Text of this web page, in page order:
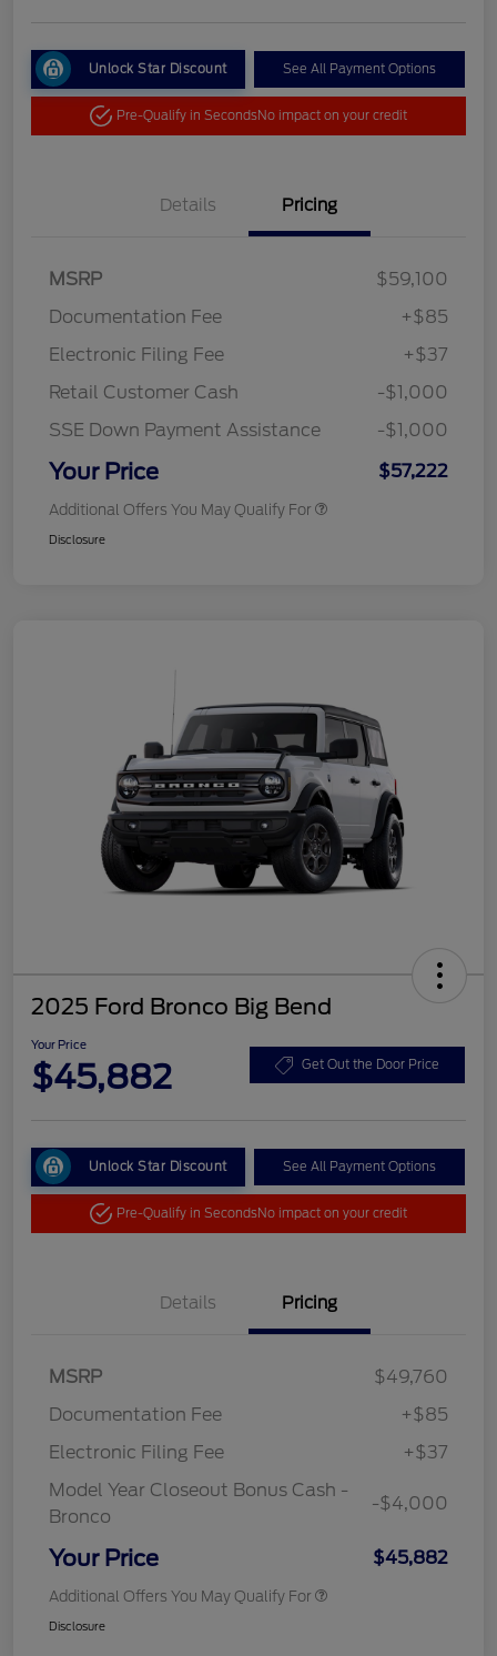
Unlock Star Discount See All Payment Options
Pre-Qualify in SecondsNo impact on your credit
Details Pricing
MSRP
$59,100
Documentation Fee
+$85
Electronic Filing Fee
+$37
Retail Customer Cash
-$1,000
SSE Down Payment Assistance
-$1,000
Your Price $57,222
Additional Offers You May Qualify For
Disclosure
2025 Ford Bronco Big Bend
Your Price
$45,882 Get Out the Door Price
Unlock Star Discount See All Payment Options
Pre-Qualify in SecondsNo impact on your credit
Details Pricing
MSRP
$49,760
Documentation Fee
+$85
Electronic Filing Fee
+$37
Model Year Closeout Bonus Cash -
Bronco
-$4,000
Your Price $45,882
Additional Offers You May Qualify For
Disclosure